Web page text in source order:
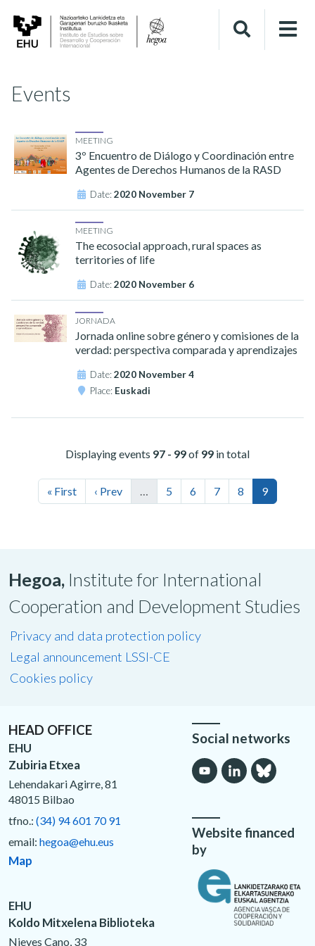
Events
MEETING
3º Encuentro de Diálogo y Coordinación entre
Agentes de Derechos Humanos de la RASD
Date:2020 November 7
MEETING
The ecosocial approach, rural spaces as
territories of life
Date:2020 November 6
JORNADA
Jornada online sobre género y comisiones de la
verdad: perspectiva comparada y aprendizajes
Date:2020 November 4
Place: Euskadi
Displaying events 97 - 99of 99 in total
« First ‹ Prev … 5 6 7 8 9
Hegoa, Institute for International
Cooperation and Development Studies
Privacy and data protection policy
Legal announcement LSSI-CE
Cookies policy
HEAD OFFICE
EHU
Zubiria Etxea
Lehendakari Agirre, 81
48015 Bilbao
tfno.: (34) 94 601 70 91
email: hegoa@ehu.eus
Map
EHU
Koldo Mitxelena Biblioteka
Nieves Cano, 33
Social networks
Website financed
by